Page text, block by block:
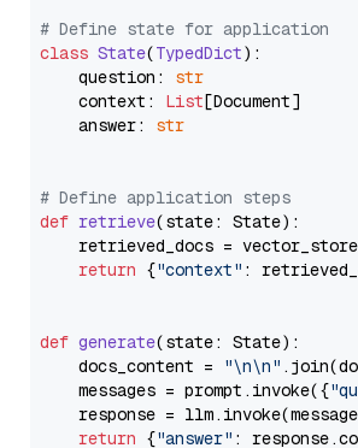
# Define state for application
class State(TypedDict):
    question:
str
    context:
List[Document]
    answer:
str
# Define application steps
def retrieve(state: State):
retrieved_docs =
return {"context" :
def generate(state: State):
    docs_content =
"\n\n"
    messages = prompt.invoke({
response =
return {"answer" :